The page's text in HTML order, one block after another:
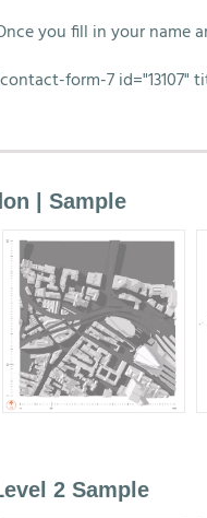
you fill in your name
form-7 id="13107"
| Sample
2 Sample